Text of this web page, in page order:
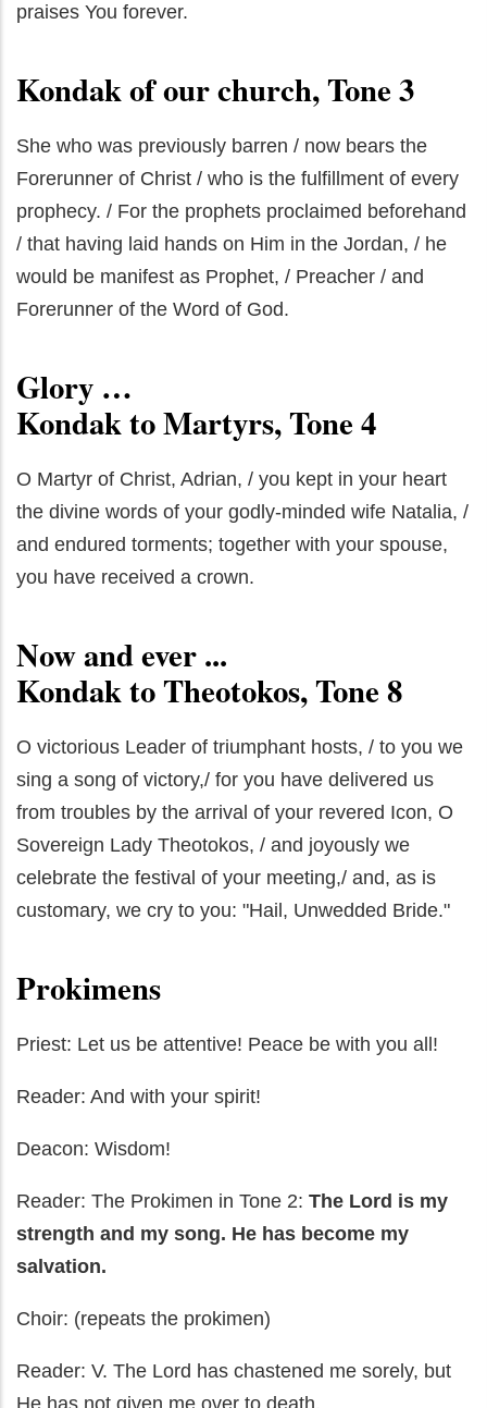
praises You forever.
Kondak of our church, Tone 3
She who was previously barren / now bears the
Forerunner of Christ / who is the fulfillment of every
prophecy. / For the prophets proclaimed beforehand
/ that having laid hands on Him in the Jordan, / he
would be manifest as Prophet, / Preacher / and
Forerunner of the Word of God.
Glory …
Kondak to Martyrs, Tone 4
O Martyr of Christ, Adrian, / you kept in your heart
the divine words of your godly-minded wife Natalia, /
and endured torments; together with your spouse,
you have received a crown.
Now and ever ...
Kondak to Theotokos, Tone 8
O victorious Leader of triumphant hosts, / to you we
sing a song of victory,/ for you have delivered us
from troubles by the arrival of your revered Icon, O
Sovereign Lady Theotokos, / and joyously we
celebrate the festival of your meeting,/ and, as is
customary, we cry to you: "Hail, Unwedded Bride."
Prokimens
Priest: Let us be attentive! Peace be with you all!
Reader: And with your spirit!
Deacon: Wisdom!
Reader: The Prokimen in Tone 2: The Lord is my
strength and my song. He has become my
salvation.
Choir: (repeats the prokimen)
Reader: V. The Lord has chastened me sorely, but